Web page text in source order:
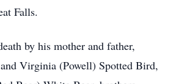
Falls.
by his mother and father,
Virginia (Powell) Spotted Bird,